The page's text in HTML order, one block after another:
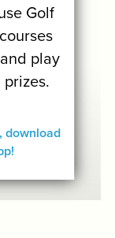
Golf
play
download